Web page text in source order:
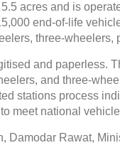
acres and is
end-of-life
three-wheelers,
and paperless.
and three-
stations process
meet national
Damodar Rawat,